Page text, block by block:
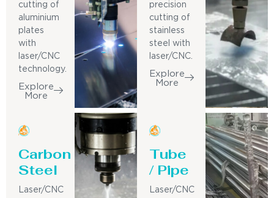
cutting of
aluminium
plates
with
laser/CNC
technology.
Explore
More
precision
cutting of
stainless
steel with
laser/CNC.
Explore
More
Carbon
Steel
Laser/CNC
Tube
/ Pipe
Laser/CNC